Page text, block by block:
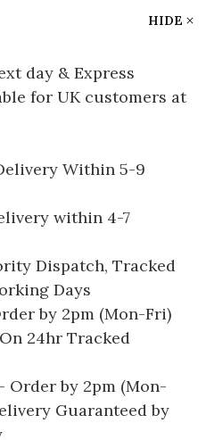
HIDE
day & Express
for UK customers at
Within 5-9
within 4-7
Dispatch, Tracked
Days
by 2pm (Mon-Fri)
24hr Tracked
Order by 2pm (Mon-
Guaranteed by